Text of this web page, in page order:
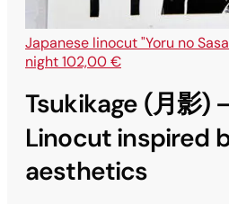
Japanese linocut "Yoru no
night102,00€
Tsukikage (月影)
Linocut inspired
aesthetics